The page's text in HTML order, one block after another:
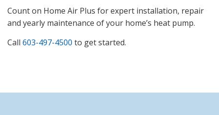
Count on Home Air Plus for expert installation, repair
and yearly maintenance of your home’s heat pump.
Call 603-497-4500 to get started.